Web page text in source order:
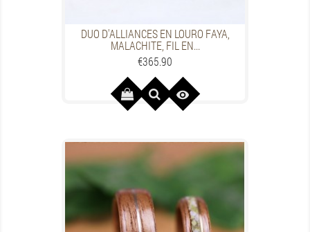
DUO D'ALLIANCES EN LOURO FAYA,
MALACHITE, FIL EN...
Price
€365.90
